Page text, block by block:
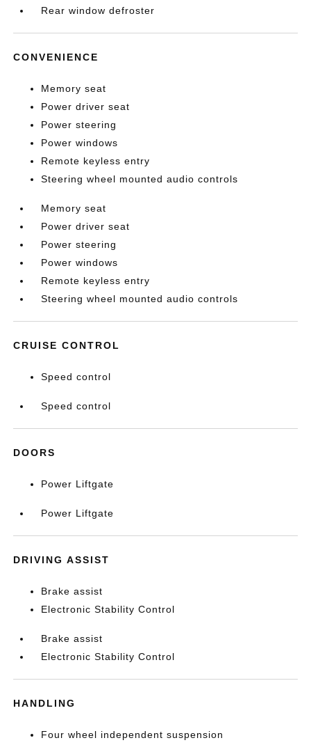
Rear window defroster
CONVENIENCE
Memory seat
Power driver seat
Power steering
Power windows
Remote keyless entry
Steering wheel mounted audio controls
Memory seat
Power driver seat
Power steering
Power windows
Remote keyless entry
Steering wheel mounted audio controls
CRUISE CONTROL
Speed control
Speed control
DOORS
Power Liftgate
Power Liftgate
DRIVING ASSIST
Brake assist
Electronic Stability Control
Brake assist
Electronic Stability Control
HANDLING
Four wheel independent suspension